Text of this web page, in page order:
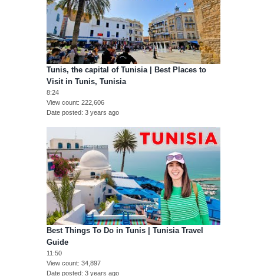
Tunis, the capital of Tunisia | Best Places to
Visit in Tunis, Tunisia
8:24
View count 222,606
Date posted 3 years ago
Best Things To Do in Tunis | Tunisia Travel
Guide
11:50
View count 34,897
Date posted 3 years ago